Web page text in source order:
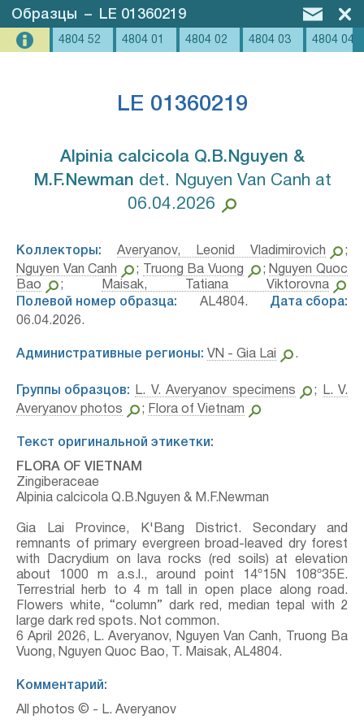
Образцы – LE 01360219
4804 52 4804 01 4804 02 4804 03 4804 04
LE 01360219
Alpinia calcicola Q.B.Nguyen &
M.F.Newman⁣ det. Nguyen Van Canh at
06.04.2026
Коллекторы: Averyanov, Leonid Vladimirovich
;
Nguyen Van Canh
; Truong Ba Vuong ; Nguyen Quoc
Bao
;
Maisak, Tatiana Viktorovna
Полевой номер образца: AL4804. Дата сбора:
06.04.2026.
Административные регионы: VN - Gia Lai .
Группы образцов: L. V. Averyanov specimens ;
L. V.
Averyanov photos
; Flora of Vietnam
Текст оригинальной этикетки:
FLORA OF VIETNAM
Zingiberaceae
Alpinia calcicola Q.B.Nguyen & M.F.Newman
Gia Lai Province, K'Bang District. Secondary and
remnants of primary evergreen broad-leaved dry forest
with Dacrydium on lava rocks (red soils) at elevation
about 1000 m a.s.l., around point 14º15N 108º35E.
Terrestrial herb to 4 m tall in open place along road.
Flowers white, “column” dark red, median tepal with 2
large dark red spots. Not common.
6 April 2026, L. Averyanov, Nguyen Van Canh, Truong Ba
Vuong, Nguyen Quoc Bao, T. Maisak, АL4804.
Комментарий:
All photos © - L. Averyanov